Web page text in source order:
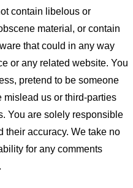
contain libelous or
material, or contain
that could in any way
or any related website. You
pretend to be someone
mislead us or third-parties
You are solely responsible
their accuracy. We take no
for any comments